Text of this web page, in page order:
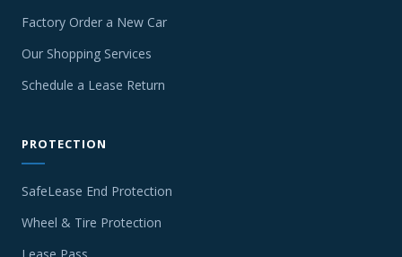
Factory Order a New Car
Our Shopping Services
Schedule a Lease Return
PROTECTION
SafeLease End Protection
Wheel & Tire Protection